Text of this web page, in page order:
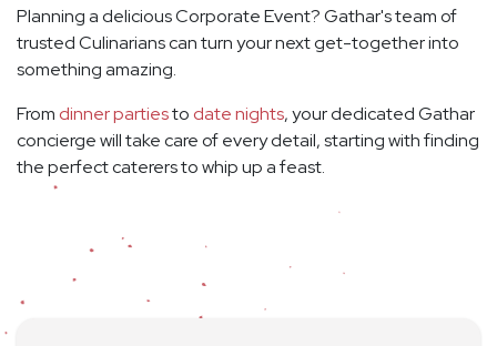
Planning a delicious Corporate Event? Gathar's team of
trusted Culinarians can turn your next get-together into
something amazing.
From dinner partiesto date nights, your dedicated Gathar
concierge will take care of every detail, starting with finding
the perfect caterers to whip up a feast.